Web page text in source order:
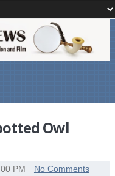
Owl
PM No Comments